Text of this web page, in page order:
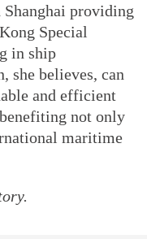
providing
Special
in ship
she believes, can
and efficient
not only
maritime